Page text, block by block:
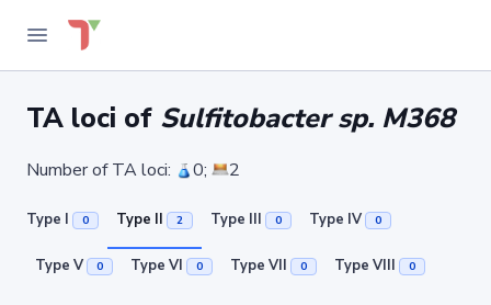
TA loci of Sulfitobacter sp. M368
Number of TA loci: 0; 2
Type I 0 Type II 2 Type III 0 Type IV 0
Type V 0 Type VI 0 Type VII 0 Type VIII 0